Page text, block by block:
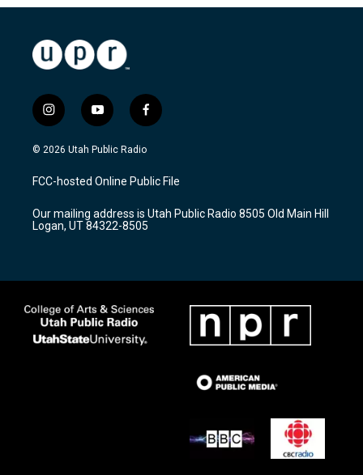
i
n
s
a
g
a
m
y
o
u
u
b
f
a
c
b
o
k
© 2026 Utah Public Radio
FCC-hosted Online Public File
Our mailing address is Utah Public Radio 8505 Old Main Hill
Logan, UT 84322-8505